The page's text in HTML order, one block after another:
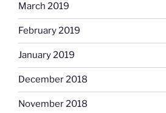
March 2019
February 2019
January 2019
December 2018
November 2018